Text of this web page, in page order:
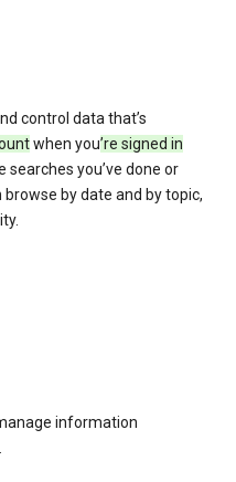
control data that’s
when you’re signed in
searches you’ve done or
browse by date and by topic,
information